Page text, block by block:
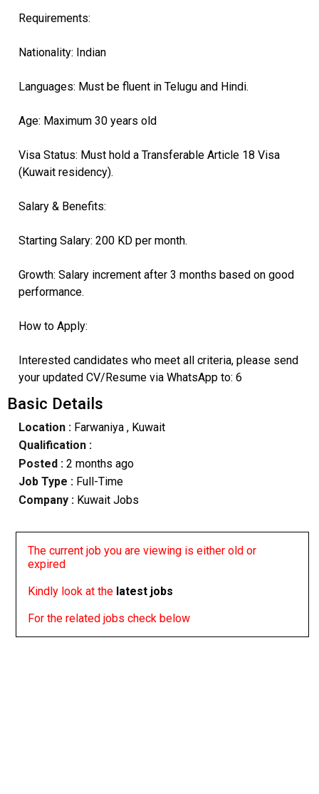
​Requirements:
​Nationality: Indian
​Languages: Must be fluent in Telugu and Hindi.
​Age: Maximum 30 years old
​Visa Status: Must hold a Transferable Article 18 Visa
(Kuwait residency).
​Salary & Benefits:
​Starting Salary: 200 KD per month.
​Growth: Salary increment after 3 months based on good
performance.
​How to Apply:
Interested candidates who meet all criteria, please send
your updated CV/Resume via WhatsApp to: 6
Basic Details
Location : Farwaniya, Kuwait
Qualification :
Posted : 2 months ago
Job Type : Full-Time
Company :Kuwait Jobs
The current job you are viewing is either old or
expired
Kindly look at the latest jobs
For the related jobs check below